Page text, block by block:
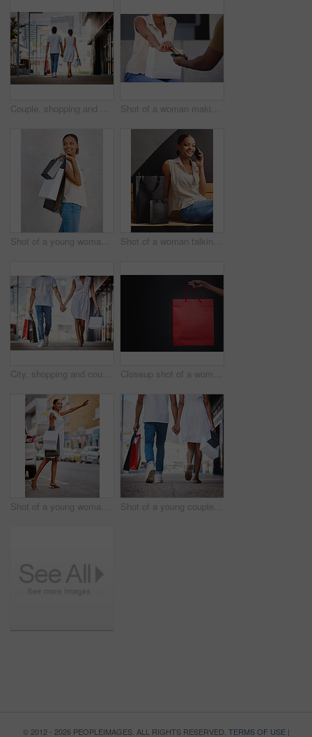
Couple, shopping and walk holding hands in city with bags from retail, sales and relax on holiday or vacation. Customer, people and travel to mall on date with promo purchase of product or fashion Shot of a woman making a card payment while out shopping
Shot of a young woman walking with shopping bags Shot of a woman talking on her cellphone while sitting on a bench with shopping bags
City, shopping and couple walk holding hands with bags from retail, sales and relax on holiday or vacation. Customer, people and travel to mall on date with promo purchase of product or fashion Closeup shot of a woman holding a shopping bag against a dark background
Shot of a young woman hailing a cab while holding shopping bags Shot of a young couple walking hand in hand while holding shopping bags
© 2012 - 2026 PEOPLEIMAGES. ALL RIGHTS RESERVED. TERMS OF USE|